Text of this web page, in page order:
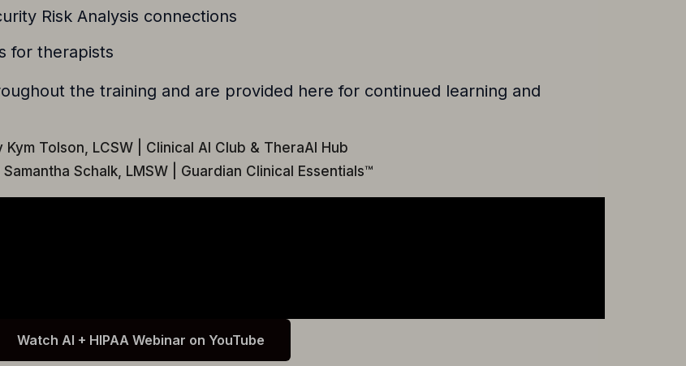
Risk Analysis connections
for therapists
the training and are provided here for continued learning and
Kym Tolson, LCSW | Clinical AI Club & TheraAI Hub
Schalk, LMSW | Guardian Clinical Essentials™
Watch AI + HIPAA Webinar on YouTube